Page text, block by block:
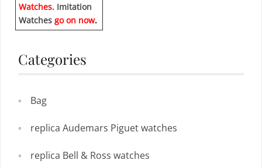
Watches. Imitation
Watches go on now.
Categories
Bag
replica Audemars Piguet watches
replica Bell & Ross watches